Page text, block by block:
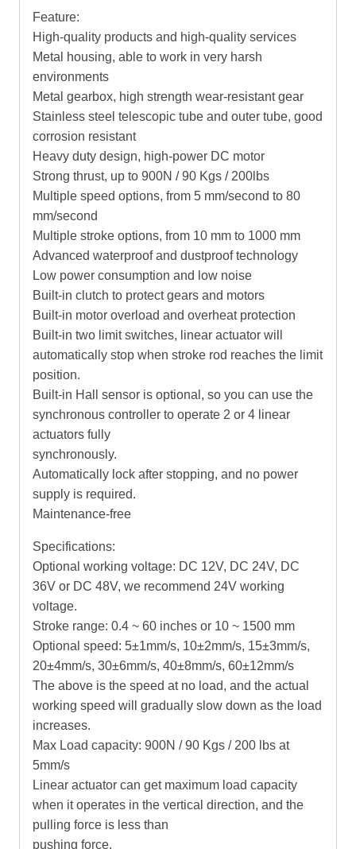
Feature:
High-quality products and high-quality services
Metal housing, able to work in very harsh
environments
Metal gearbox, high strength wear-resistant gear
Stainless steel telescopic tube and outer tube, good
corrosion resistant
Heavy duty design, high-power DC motor
Strong thrust, up to 900N / 90 Kgs / 200lbs
Multiple speed options, from 5 mm/second to 80
mm/second
Multiple stroke options, from 10 mm to 1000 mm
Advanced waterproof and dustproof technology
Low power consumption and low noise
Built-in clutch to protect gears and motors
Built-in motor overload and overheat protection
Built-in two limit switches, linear actuator will
automatically stop when stroke rod reaches the limit
position.
Built-in Hall sensor is optional, so you can use the
synchronous controller to operate 2 or 4 linear
actuators fully
synchronously.
Automatically lock after stopping, and no power
supply is required.
Maintenance-free
Specifications:
Optional working voltage: DC 12V, DC 24V, DC
36V or DC 48V, we recommend 24V working
voltage.
Stroke range: 0.4 ~ 60 inches or 10 ~ 1500 mm
Optional speed: 5±1mm/s, 10±2mm/s, 15±3mm/s,
20±4mm/s, 30±6mm/s, 40±8mm/s, 60±12mm/s
The above is the speed at no load, and the actual
working speed will gradually slow down as the load
increases.
Max Load capacity: 900N / 90 Kgs / 200 lbs at
5mm/s
Linear actuator can get maximum load capacity
when it operates in the vertical direction, and the
pulling force is less than
pushing force.